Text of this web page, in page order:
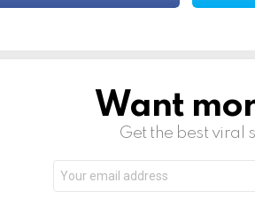
NEWSLETTERWant
Get the best viral
address: